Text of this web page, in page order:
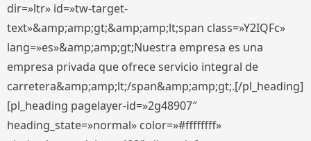
dir=»ltr» id=»tw-target-
text»&amp;amp;gt;&amp;amp;lt;span class=»Y2IQFc»
lang=»es»&amp;amp;gt;Nuestra empresa es una
empresa privada que ofrece servicio integral de
carretera&amp;amp;lt;/span&amp;amp;gt;.[/pl_heading]
[pl_heading pagelayer-id=»2g48907″
heading_state=»normal» color=»#ffffffff»